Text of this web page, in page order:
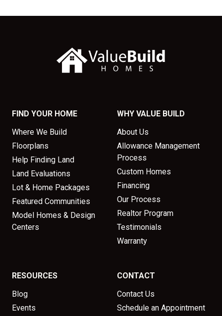
FIND YOUR HOME
Where We Build
Floorplans
Help Finding Land
Land Evaluations
Lot & Home Packages
Featured Communities
Model Homes & Design
Centers
WHY VALUE BUILD
About Us
Allowance Management
Process
Custom Homes
Financing
Our Process
Realtor Program
Testimonials
Warranty
RESOURCES
Blog
Events
CONTACT
Contact Us
Schedule an Appointment